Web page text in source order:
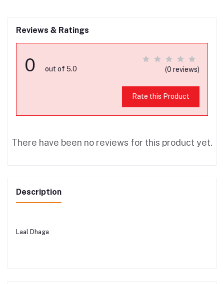
Reviews & Ratings
0 out of 5.0 (0 reviews)
Rate this Product
There have been no reviews for this product yet.
Description
Laal Dhaga